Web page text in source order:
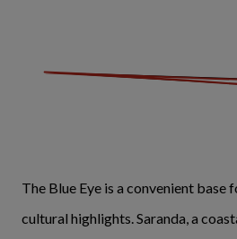
The Blue Eye is a convenient base
cultural highlights. Saranda, a